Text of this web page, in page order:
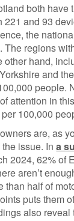
both have
221 and 93
the
The regions
other hand,
and
people.
attention in
100,000
are, as
the issue. Ina
2024, 62% of
aren’t
than half of
puts them
also reveal